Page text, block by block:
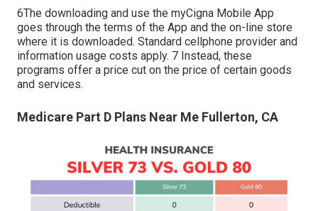
6The downloading and use the myCigna Mobile App
goes through the terms of the App and the on-line store
where it is downloaded. Standard cellphone provider and
information usage costs apply. 7 Instead, these
programs offer a price cut on the price of certain goods
and services.
Medicare Part D Plans Near Me Fullerton, CA